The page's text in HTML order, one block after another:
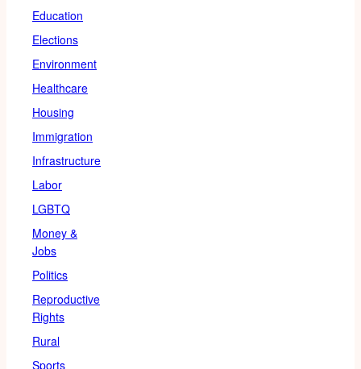
Education
Elections
Environment
Healthcare
Housing
Immigration
Infrastructure
Labor
LGBTQ
Money &
Jobs
Politics
Reproductive
Rights
Rural
Sports